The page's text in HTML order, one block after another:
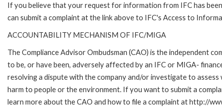
If you believe that your request for information from IFC has
can submit a complaint at the link above to IFC's Access to
ACCOUNTABILITY MECHANISM OF IFC/MIGA
The Compliance Advisor Ombudsman (CAO) is the independent
to be, or have been, adversely affected by an IFC or MIGA-
resolving a dispute with the company and/or investigate to
harm to people or the environment. If you want to submit a
learn more about the CAO and how to file a complaint at http://